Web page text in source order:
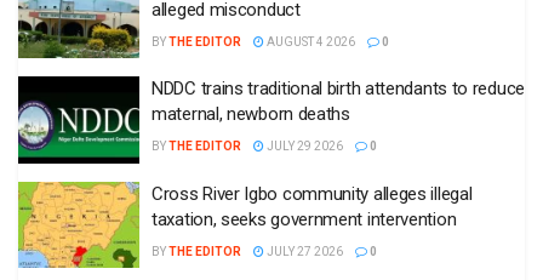
alleged misconduct
BYTHE EDITOR AUGUST 4 2026 0
NDDC trains traditional birth attendants to reduce
maternal, newborn deaths
BYTHE EDITOR JULY 29 2026 0
Cross River Igbo community alleges illegal
taxation, seeks government intervention
BYTHE EDITOR JULY 27 2026 0